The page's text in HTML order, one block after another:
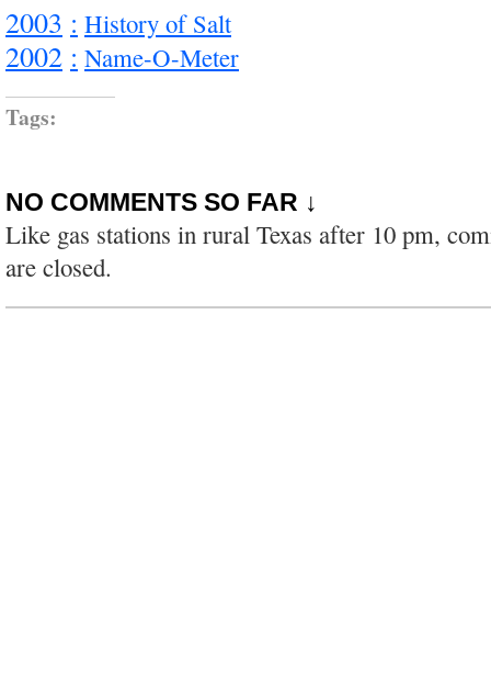
2003 : History of Salt
2002 : Name-O-Meter
Tags:
NO COMMENTS SO FAR ↓
Like gas stations in rural Texas after 10 pm,
are closed.